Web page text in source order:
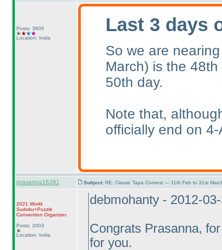
Posts: 3605
Location: India
Last 3 days
So we are
March) is the 48th
50th day.
Note that,
officially end on 4-
prasanna16391 Subject: RE: Classic Tapa Contest — 11th Feb to 31st
2021 World
Sudoku+Puzzle
Convention Organizer
Posts: 2003
Location: India
debmohanty - 2012-
Congrats Prasanna,
for you.